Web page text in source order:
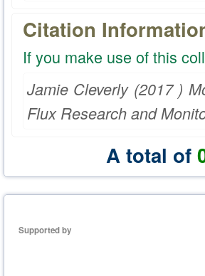
Citation
If you make use of this
Jamie Cleverly (2017 )
Flux Research and
A total of
Supported by